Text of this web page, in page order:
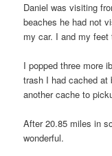
Daniel was visiting
beaches he had not
my car. I and my feet
I popped three more
trash I had cached at
another cache to
After 20.85 miles in
wonderful.